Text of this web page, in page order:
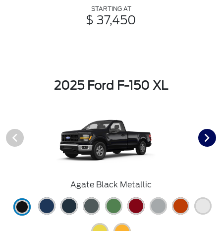
STARTING AT
$ 37,450
2025 Ford F-150 XL
Agate Black Metallic